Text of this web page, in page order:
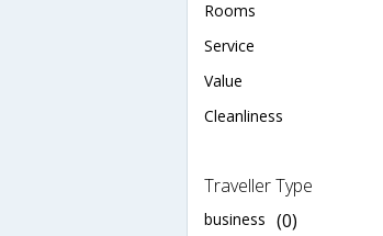
Rooms
Service
Value
Cleanliness
Traveller Type
business (0)